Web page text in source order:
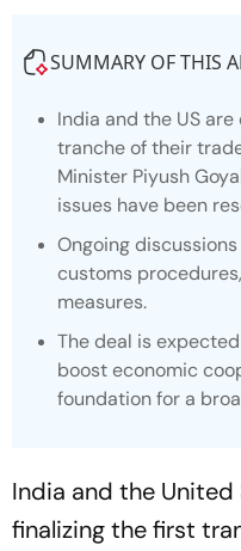
SUMMARY OF THIS
India and the US
tranche of their
Minister Piyush
issues have been
Ongoing
customs
measures.
The deal is
boost economic
foundation for a
India and the
finalizing the first